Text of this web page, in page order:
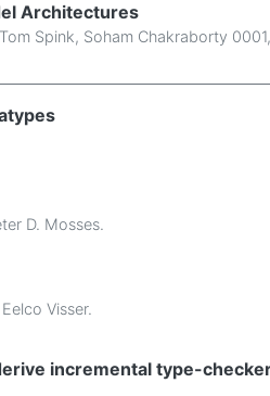
Architectures
Tom Spink, Soham Chakraborty 0001,
D. Mosses.
Eelco Visser.
incremental type-